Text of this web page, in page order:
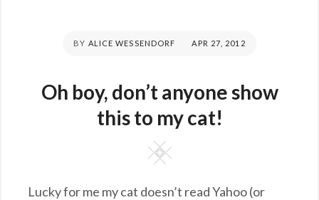
BY ALICE WESSENDORF
POSTED
APR 27, 2012
Oh boy, don’t anyone show
this to my cat!
Square
Lucky for me my cat doesn’t read Yahoo (or